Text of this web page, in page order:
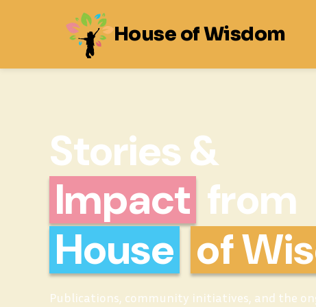
House of Wisdom
Stories &
Impact from
House of
Publications, community initiatives, and the